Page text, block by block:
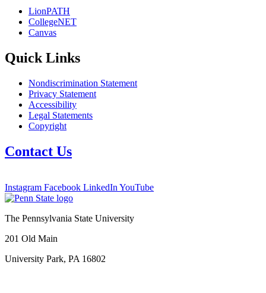
LionPATH
CollegeNET
Canvas
Quick Links
Nondiscrimination Statement
Privacy Statement
Accessibility
Legal Statements
Copyright
Contact Us
Instagram Facebook LinkedIn YouTube
The Pennsylvania State University
201 Old Main
University Park, PA 16802